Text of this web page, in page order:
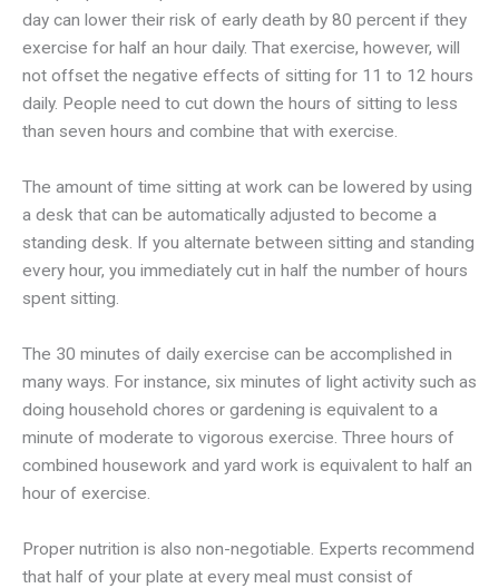
day can lower their risk of early death by 80 percent if they
exercise for half an hour daily. That exercise, however, will
not offset the negative effects of sitting for 11 to 12 hours
daily. People need to cut down the hours of sitting to less
than seven hours and combine that with exercise.
The amount of time sitting at work can be lowered by using
a desk that can be automatically adjusted to become a
standing desk. If you alternate between sitting and standing
every hour, you immediately cut in half the number of hours
spent sitting.
The 30 minutes of daily exercise can be accomplished in
many ways. For instance, six minutes of light activity such as
doing household chores or gardening is equivalent to a
minute of moderate to vigorous exercise. Three hours of
combined housework and yard work is equivalent to half an
hour of exercise.
Proper nutrition is also non-negotiable. Experts recommend
that half of your plate at every meal must consist of